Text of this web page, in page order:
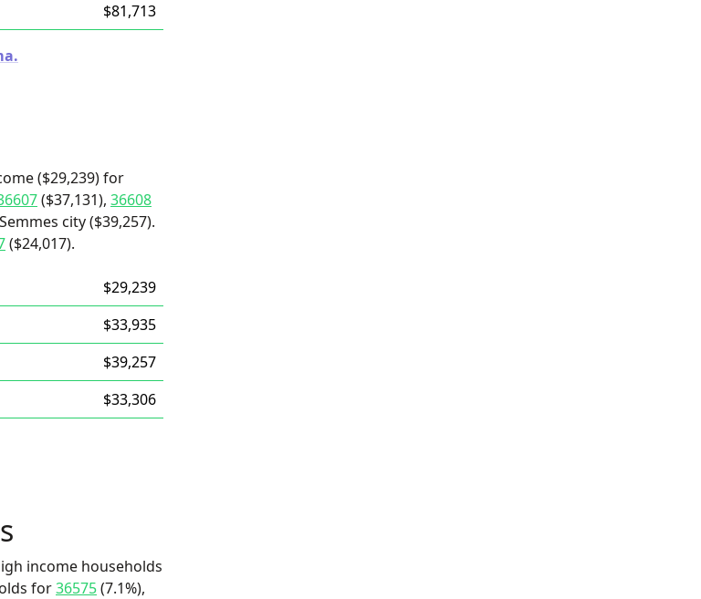
$81,713
($29,239) for
($37,131), 36608
city ($39,257).
($24,017).
$29,239
$33,935
$39,257
$33,306
income households
for36575(7.1%),